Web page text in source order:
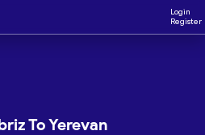
Login
Register
To Yerevan